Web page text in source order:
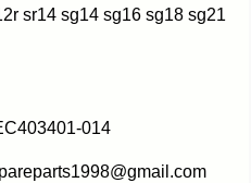
sr14 sg14 sg16 sg18 sg21
014